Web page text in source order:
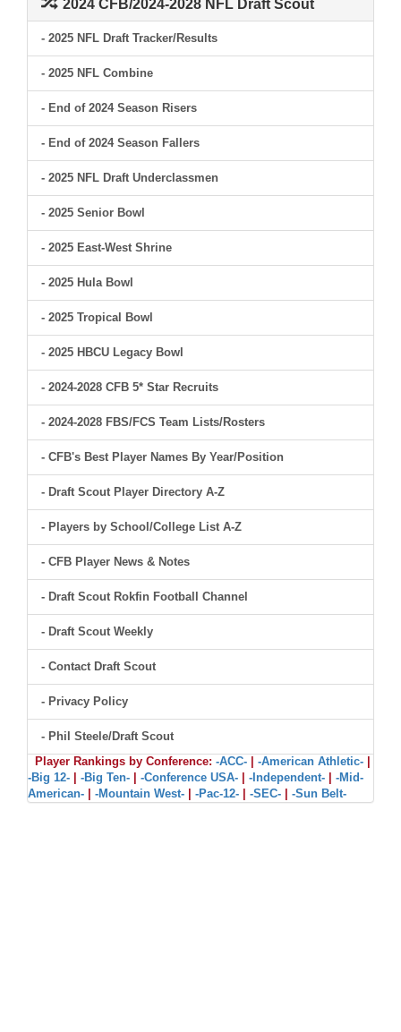
2024 CFB/2024-2028 NFL Draft Scout
- 2025 NFL Draft Tracker/Results
- 2025 NFL Combine
- End of 2024 Season Risers
- End of 2024 Season Fallers
- 2025 NFL Draft Underclassmen
- 2025 Senior Bowl
- 2025 East-West Shrine
- 2025 Hula Bowl
- 2025 Tropical Bowl
- 2025 HBCU Legacy Bowl
- 2024-2028 CFB 5* Star Recruits
- 2024-2028 FBS/FCS Team Lists/Rosters
- CFB's Best Player Names By Year/Position
- Draft Scout Player Directory A-Z
- Players by School/College List A-Z
- CFB Player News & Notes
- Draft Scout Rokfin Football Channel
- Draft Scout Weekly
- Contact Draft Scout
- Privacy Policy
- Phil Steele/Draft Scout
Player Rankings by Conference: -ACC- -American Athletic-
-Big 12-
-Big Ten- -Conference USA- -Independent-
-Mid-
American-
-Mountain West- -Pac-12- -SEC- -Sun Belt-